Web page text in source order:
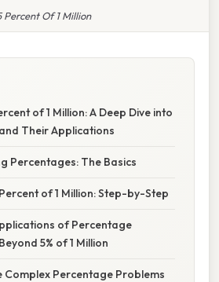
Percent Of 1 Million
of 1 Million: A Deep Dive into
Their Applications
Percentages: The Basics
of 1 Million: Step-by-Step
of Percentage
5% of 1 Million
Complex Percentage Problems